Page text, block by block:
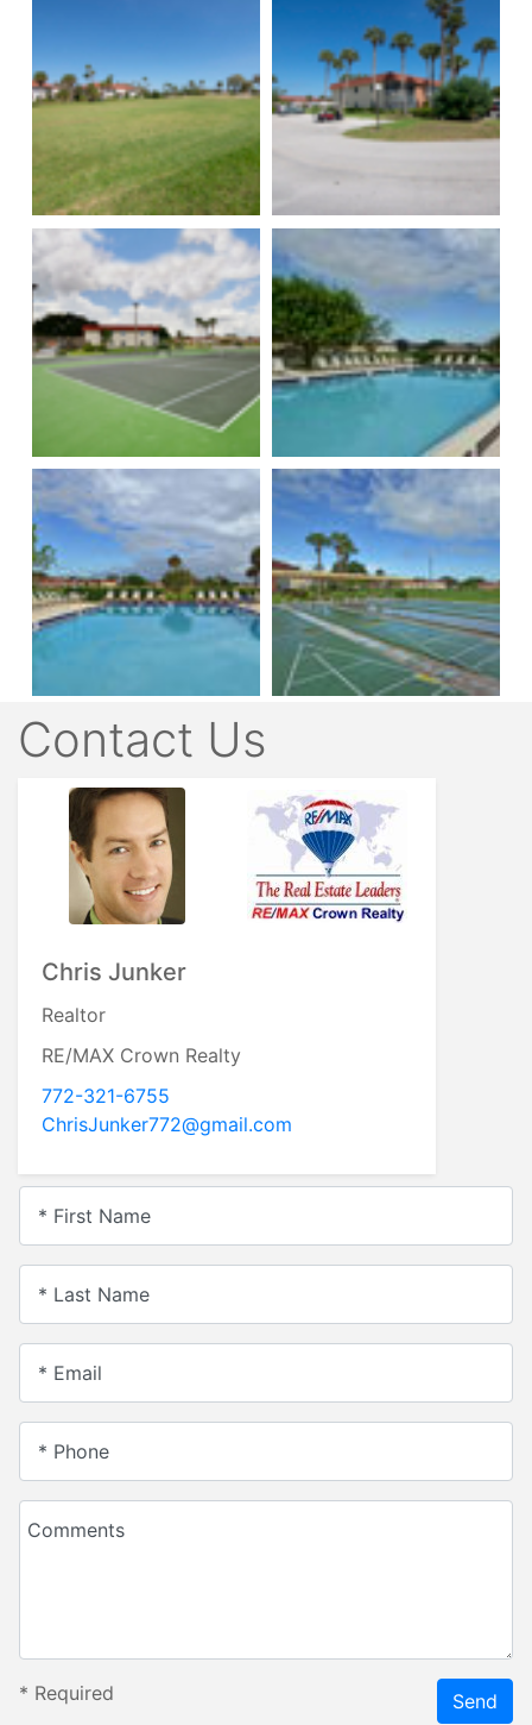
Contact Us
Chris Junker
Realtor
RE/MAX Crown Realty
772-321-6755
ChrisJunker772@gmail.com
* First Name
* Last Name
* Email
* Phone
Comments
* Required Send